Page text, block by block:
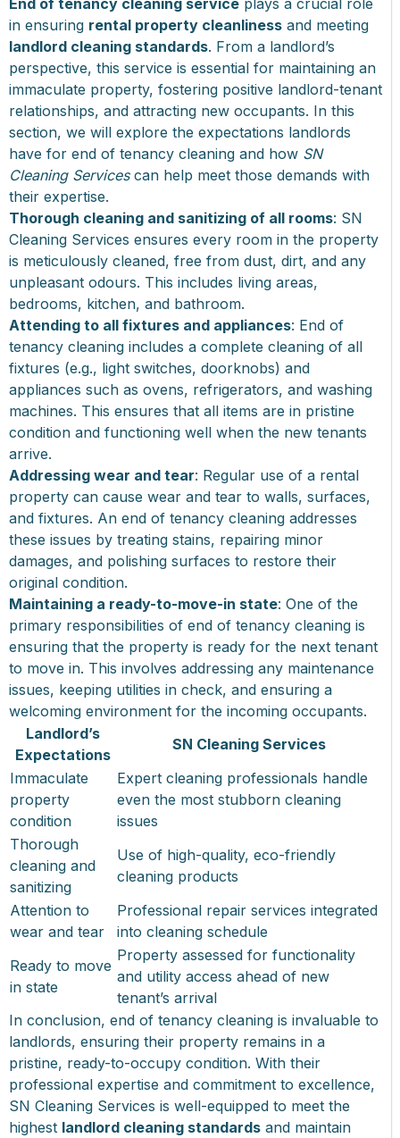
in ensuring rental property cleanliness and meeting
landlord cleaning standards. From a landlord’s
perspective, this service is essential for maintaining an
immaculate property, fostering positive landlord-tenant
relationships, and attracting new occupants. In this
section, we will explore the expectations landlords
have for end of tenancy cleaning and how SN
Cleaning Servicescan help meet those demands with
their expertise.
Thorough cleaning and sanitizing of all rooms: SN
Cleaning Services ensures every room in the property
is meticulously cleaned, free from dust, dirt, and any
unpleasant odours. This includes living areas,
bedrooms, kitchen, and bathroom.
Attending to all fixtures and appliances: End of
tenancy cleaning includes a complete cleaning of all
fixtures (e.g., light switches, doorknobs) and
appliances such as ovens, refrigerators, and washing
machines. This ensures that all items are in pristine
condition and functioning well when the new tenants
arrive.
Addressing wear and tear: Regular use of a rental
property can cause wear and tear to walls, surfaces,
and fixtures. An end of tenancy cleaning addresses
these issues by treating stains, repairing minor
damages, and polishing surfaces to restore their
original condition.
Maintaining a ready-to-move-in state: One of the
primary responsibilities of end of tenancy cleaning is
ensuring that the property is ready for the next tenant
to move in. This involves addressing any maintenance
issues, keeping utilities in check, and ensuring a
welcoming environment for the incoming occupants.
Landlord’s
Expectations
SN Cleaning Services
Immaculate
property
condition
Expert cleaning professionals handle
even the most stubborn cleaning
issues
Thorough
cleaning and
sanitizing
Use of high-quality, eco-friendly
cleaning products
Attention to
wear and tear
Professional repair services integrated
into cleaning schedule
Ready to move
in state
Property assessed for functionality
and utility access ahead of new
tenant’s arrival
In conclusion, end of tenancy cleaning is invaluable to
landlords, ensuring their property remains in a
pristine, ready-to-occupy condition. With their
professional expertise and commitment to excellence,
SN Cleaning Services is well-equipped to meet the
highest landlord cleaning standards and maintain